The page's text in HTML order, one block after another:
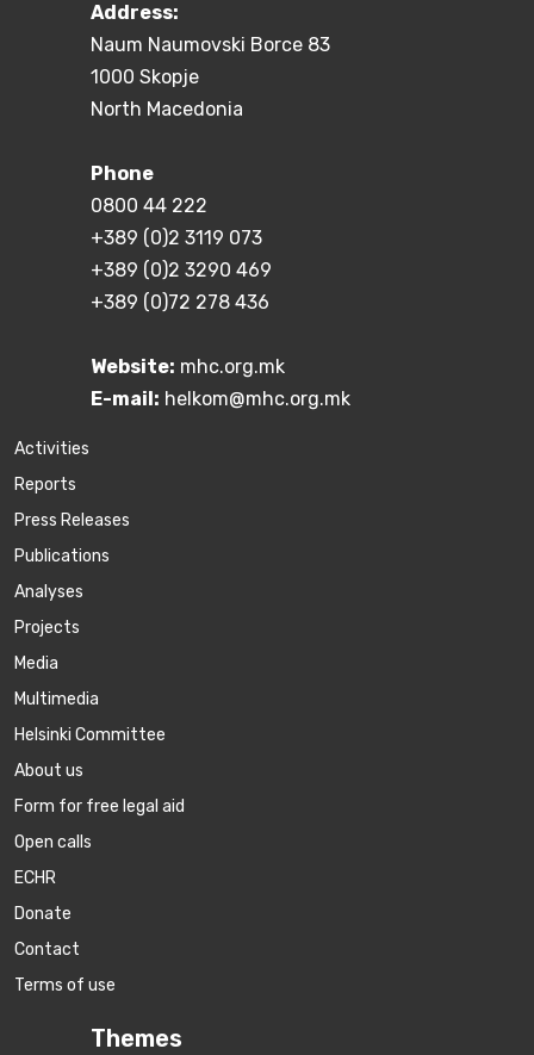
Address:
Naum Naumovski Borce 83
1000 Skopje
North Macedonia
Phone
0800 44 222
+389 (0)2 3119 073
+389 (0)2 3290 469
+389 (0)72 278 436
Website: mhc.org.mk
E-mail: helkom@mhc.org.mk
Activities
Reports
Press Releases
Publications
Аnalyses
Projects
Media
Multimedia
Helsinki Committee
About us
Form for free legal aid
Open calls
ECHR
Donate
Contact
Terms of use
Themes